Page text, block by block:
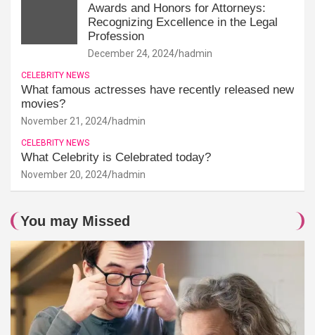
Awards and Honors for Attorneys:
Recognizing Excellence in the Legal
Profession
December 24, 2024 hadmin
CELEBRITY NEWS
What famous actresses have recently released new
movies?
November 21, 2024 hadmin
CELEBRITY NEWS
What Celebrity is Celebrated today?
November 20, 2024 hadmin
You may Missed